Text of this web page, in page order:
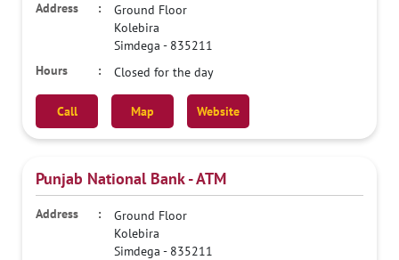
Ground Floor
Kolebira
Simdega - 835211
Closed for the day
Call Map Website
Punjab National Bank - ATM
Ground Floor
Kolebira
Simdega - 835211